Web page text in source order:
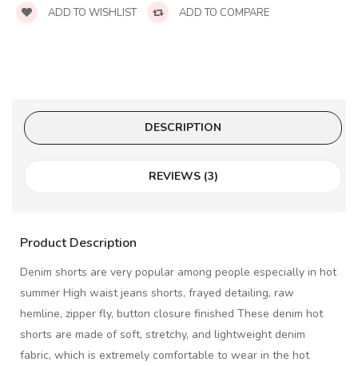
ADD TO WISHLIST ADD TO COMPARE
DESCRIPTION
REVIEWS (3)
Product Description
Denim shorts are very popular among people especially in hot
summer High waist jeans shorts, frayed detailing, raw
hemline, zipper fly, button closure finished These denim hot
shorts are made of soft, stretchy, and lightweight denim
fabric, which is extremely comfortable to wear in the hot